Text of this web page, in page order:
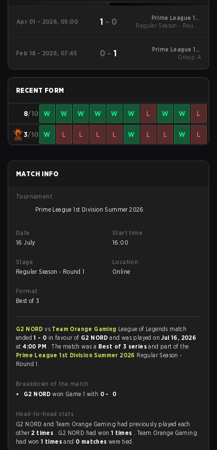
Apr 01 - 2026, 05:00 1 - 0
Prime League 1st
Division - Prime
Regular Season - Round
Feb 18 - 2026, 07:45 0 -1
Prime League 1st
Division Winter 2026
Group A
RECENT FORM
8/10 W W W W W W L W W L
3/10 W L L L L W L L W L
MATCH INFO
Tournament
Prime League 1st Division Summer 2026
Date
16 July
Start time
16:00
Stage
Regular Season - Round 1
Location
Online
Format
Best of 3
G2 NORDvs Team Orange Gaming League of Legends match
ended1 - 0 in favour of G2 NORDand was played onJul 16, 2026
at4:00 PM . The match was a Best of 3 seriesand part of the
Prime League 1st Division Summer 2026 Regular Season -
Round 1.
Breakdown of the match
G2 NORD won Game 1 with 0 - 0
Head-to-head stats
G2 NORD and Team Orange Gaming had previously played each
other 2 times . G2 NORD had won 1 times , Team Orange Gaming
had won1 timesand 0 matcheswere tied.